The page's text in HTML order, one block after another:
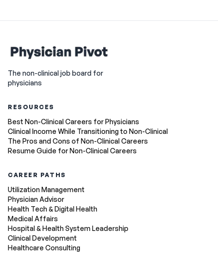
The non-clinical job board for
physicians
RESOURCES
Best Non-Clinical Careers for Physicians
Clinical Income While Transitioning to Non-Clinical
The Pros and Cons of Non-Clinical Careers
Resume Guide for Non-Clinical Careers
CAREER PATHS
Utilization Management
Physician Advisor
Health Tech & Digital Health
Medical Affairs
Hospital & Health System Leadership
Clinical Development
Healthcare Consulting